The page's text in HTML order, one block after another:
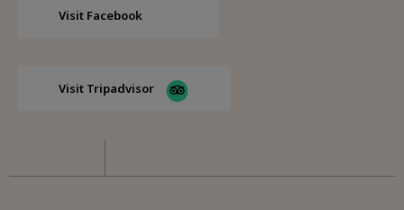
Visit Facebook
Visit Tripadvisor